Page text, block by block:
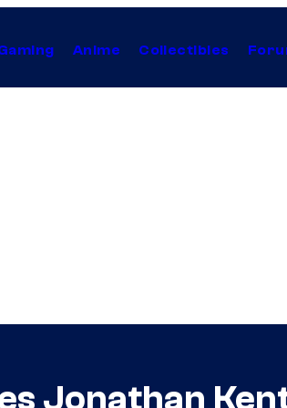
Anime Collectibles
Jonathan